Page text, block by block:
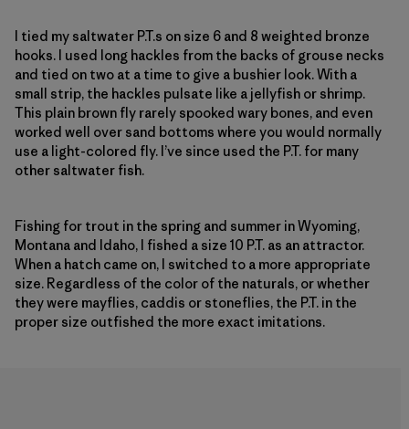
I tied my saltwater P.T.s on size 6 and 8 weighted bronze
hooks. I used long hackles from the backs of grouse necks
and tied on two at a time to give a bushier look. With a
small strip, the hackles pulsate like a jellyfish or shrimp.
This plain brown fly rarely spooked wary bones, and even
worked well over sand bottoms where you would normally
use a light-colored fly. I’ve since used the P.T. for many
other saltwater fish.
Fishing for trout in the spring and summer in Wyoming,
Montana and Idaho, I fished a size 10 P.T. as an attractor.
When a hatch came on, I switched to a more appropriate
size. Regardless of the color of the naturals, or whether
they were mayflies, caddis or stoneflies, the P.T. in the
proper size outfished the more exact imitations.